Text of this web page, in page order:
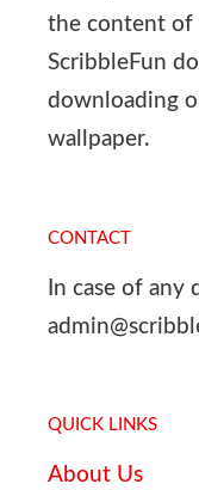
the content of
ScribbleFun
downloading
wallpaper.
CONTACT
In case of any
QUICK LINKS
About Us